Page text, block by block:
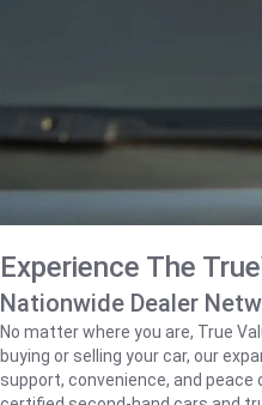
Experience The
Nationwide Dealer
No matter where you are, True
buying or selling your car, our
support, convenience, and